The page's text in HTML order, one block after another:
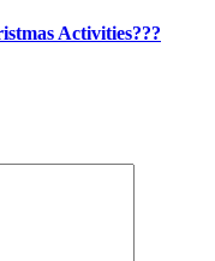
Activities???